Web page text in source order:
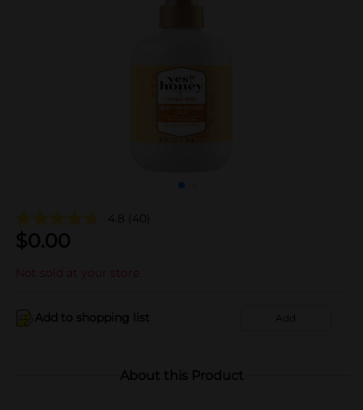
4.8 (40)
$0.00
Not sold at your store
Add to shopping list Add
About this Product